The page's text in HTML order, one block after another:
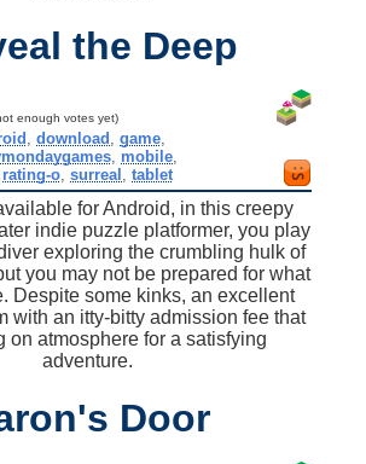
the Deep
enough votes yet)
download game,
, mobile,
rating-o ,surreal ,tablet
for Android, in this creepy
indie puzzle platformer, you play
exploring the crumbling hulk of
you may not be prepared for what
Despite some kinks, an excellent
with an itty-bitty admission fee that
on atmosphere for a satisfying
adventure.
Door